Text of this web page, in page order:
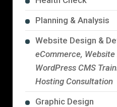
Planning & Analysis
Website Design &
eCommerce,
WordPress CMS
Hosting Consultation
Graphic Design